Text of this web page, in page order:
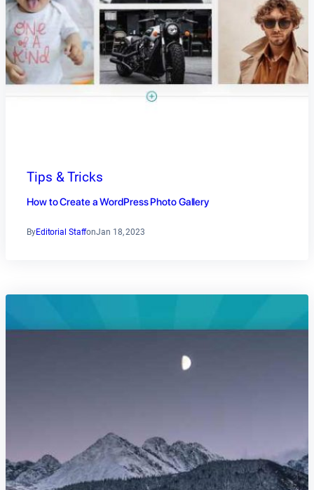
Tips & Tricks
How to Create a WordPress Photo Gallery
ByEditorial StaffonJan 18, 2023